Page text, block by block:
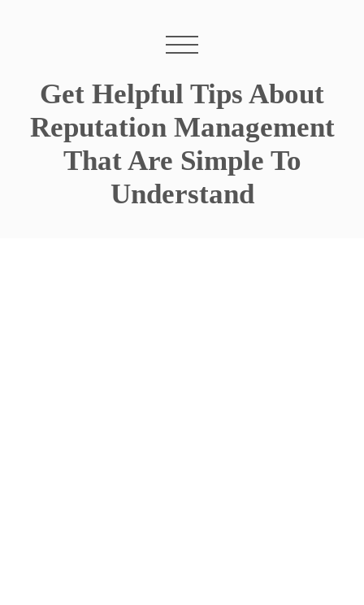
Get Helpful Tips About
Reputation Management
That Are Simple To
Understand